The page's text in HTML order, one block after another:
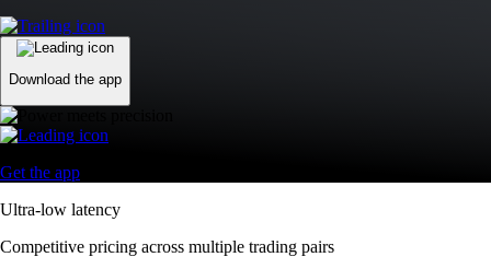
Download the app
Get the app
Ultra-low latency
Competitive pricing across multiple trading pairs